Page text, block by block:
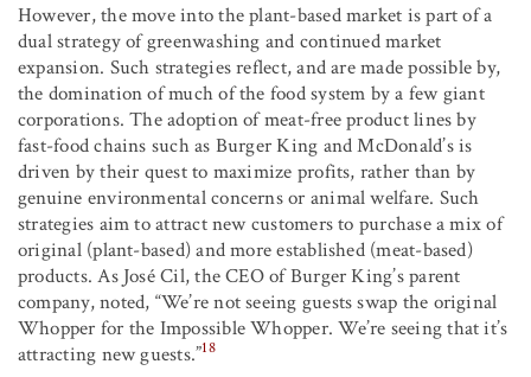
However, the move into the plant-based market is part of a
dual strategy of greenwashing and continued market
expansion. Such strategies reflect, and are made possible by,
the domination of much of the food system by a few giant
corporations. The adoption of meat-free product lines by
fast-food chains such as Burger King and McDonald’s is
driven by their quest to maximize profits, rather than by
genuine environmental concerns or animal welfare. Such
strategies aim to attract new customers to purchase a mix of
original (plant-based) and more established (meat-based)
products. As José Cil, the CEO of Burger King’s parent
company, noted, “We’re not seeing guests swap the original
Whopper for the Impossible Whopper. We’re seeing that it’s
attracting new guests.”18